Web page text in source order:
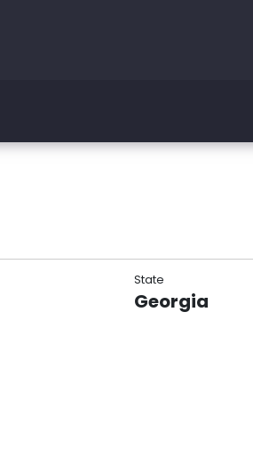
State
Georgia